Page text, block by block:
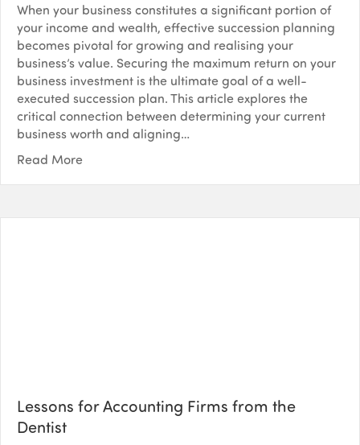
When your business constitutes a significant portion of
your income and wealth, effective succession planning
becomes pivotal for growing and realising your
business’s value. Securing the maximum return on your
business investment is the ultimate goal of a well-
executed succession plan. This article explores the
critical connection between determining your current
business worth and aligning…
Read More
Lessons for Accounting Firms from the
Dentist